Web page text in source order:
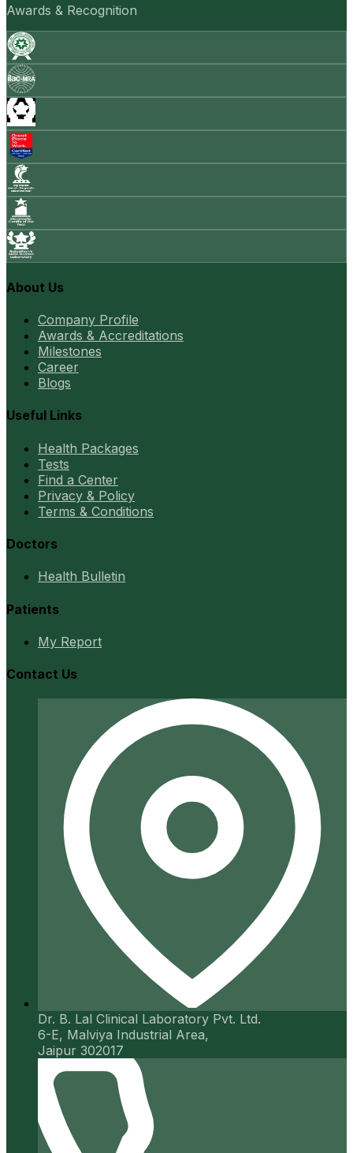
Awards & Recognition
About Us
Company Profile
Awards & Accreditations
Milestones
Career
Blogs
Useful Links
Health Packages
Tests
Find a Center
Privacy & Policy
Terms & Conditions
Doctors
Health Bulletin
Patients
My Report
Contact Us
Dr. B. Lal Clinical Laboratory Pvt. Ltd.
6-E, Malviya Industrial Area,
Jaipur 302017